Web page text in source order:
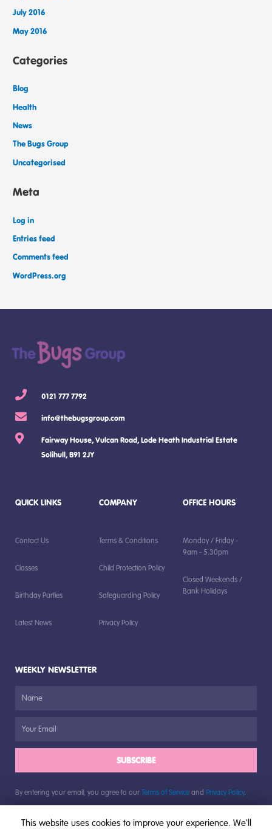
July 2016
May 2016
Categories
Blog
Health
News
The Bugs Group
Uncategorised
Meta
Log in
Entries feed
Comments feed
WordPress.org
0121 777 7792
info@thebugsgroup.com
Fairway House, Vulcan Road, Lode Heath Industrial Estate
Solihull, B91 2JY
QUICK LINKS
Contact Us
Classes
Birthday Parties
Latest News
COMPANY
Terms & Conditions
Child Protection Policy
Safeguarding Policy
Privacy Policy
OFFICE HOURS
Monday / Friday -
9am - 5.30pm
Closed Weekends /
Bank Holidays
WEEKLY NEWSLETTER
SUBSCRIBE
By entering your email, you agree to ourTerms of Serviceand Privacy Policy.
This website uses cookies to improve your experience. We'll